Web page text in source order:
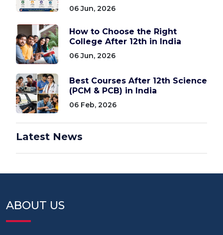
06 Jun, 2026
How to Choose the Right
College After 12th in India
06 Jun, 2026
Best Courses After 12th Science
(PCM & PCB) in India
06 Feb, 2026
Latest News
ABOUT US